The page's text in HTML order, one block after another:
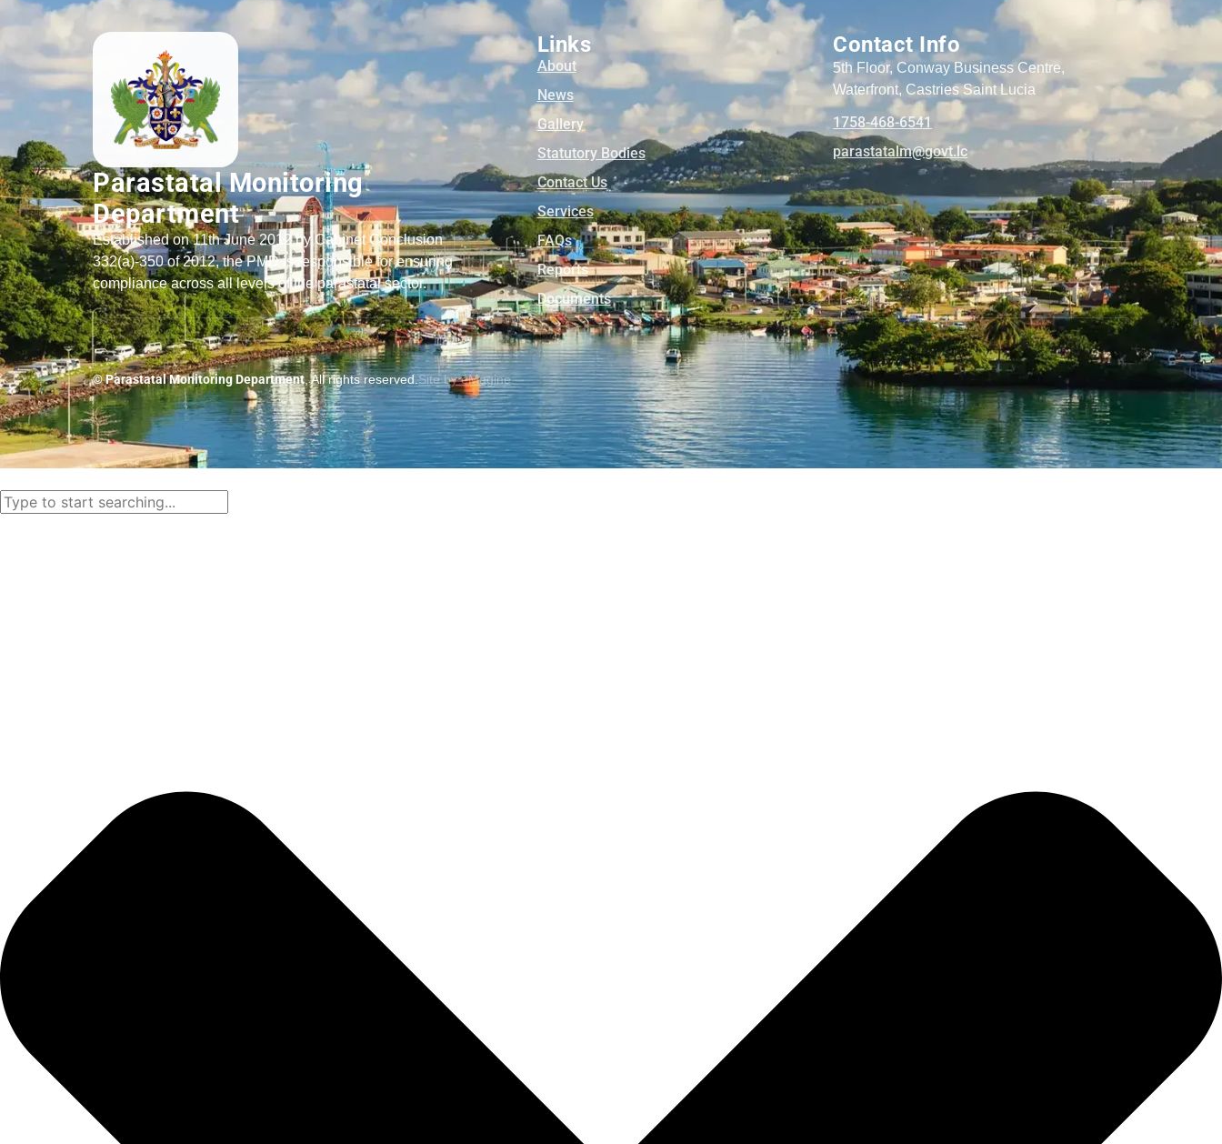
Parastatal Monitoring
Department
Established on 11th June 2012 by Cabinet Conclusion
332(a)-350 of 2012, the PMD is responsible for ensuring
compliance across all levels of the parastatal sector.
Links
About
News
Gallery
Statutory Bodies
Contact Us
Services
FAQs
Reports
Documents
Contact Info
5th Floor, Conway Business Centre,
Waterfront, Castries Saint Lucia
1758-468-6541
cl.tvog
@mlatatsarap
© Parastatal Monitoring Department, All rights reserved.Site by eMagine